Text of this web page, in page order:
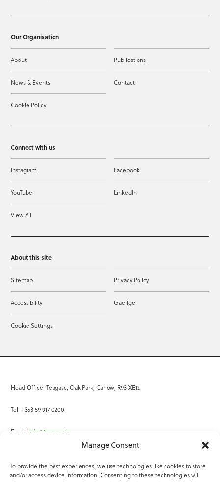
Manage Consent
To provide the best experiences, we use technologies like cookies to store
and/or access device information. Consenting to these technologies will
Our Organisation
About Publications
News & Events Contact
Cookie Policy
Connect with us
Instagram Facebook
YouTube LinkedIn
View All
About this site
Sitemap Privacy Policy
Accessibility Gaeilge
Cookie Settings
Head Office: Teagasc, Oak Park, Carlow, R93 XE12
Tel: +353 59 917 0200
Email: info@teagasc.ie
Online Services